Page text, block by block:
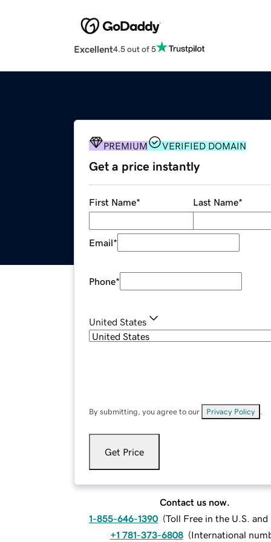
Excellent4.5 out of 5
PREMIUM VERIFIED DOMAIN
Get a price instantly
First Name* Last Name*
Email*
Phone*
United States
By submitting, you agree to our Privacy Policy
Get Price
Contact us now.
1-855-646-1390 (Toll Free in the U.S. and
+1 781-373-6808 (International